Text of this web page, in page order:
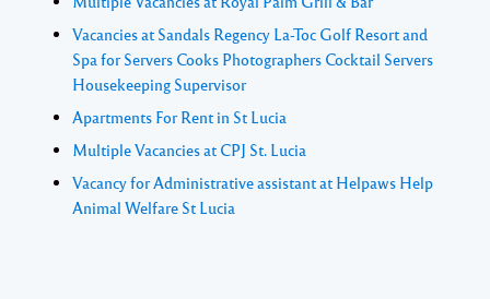
Vacancies at Sandals Regency La-Toc Golf Resort and
Spa for Servers Cooks Photographers Cocktail Servers
Housekeeping Supervisor
Apartments For Rent in St Lucia
Multiple Vacancies at CPJ St. Lucia
Vacancy for Administrative assistant at Helpaws Help
Animal Welfare St Lucia